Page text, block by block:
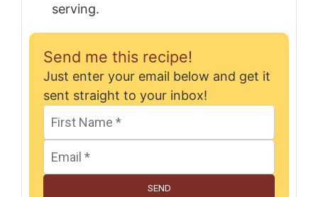
serving.
Send me this recipe!
Just enter your email below and get it
sent straight to your inbox!
SEND